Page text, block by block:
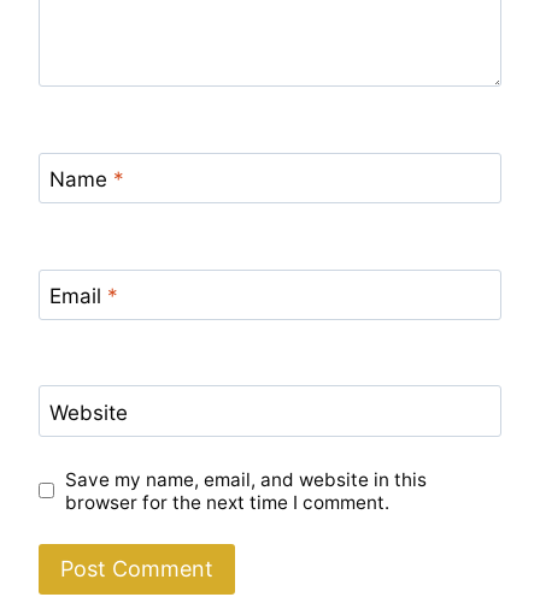
Name *
Email *
Website
Save my name, email, and website in this
browser for the next time I comment.